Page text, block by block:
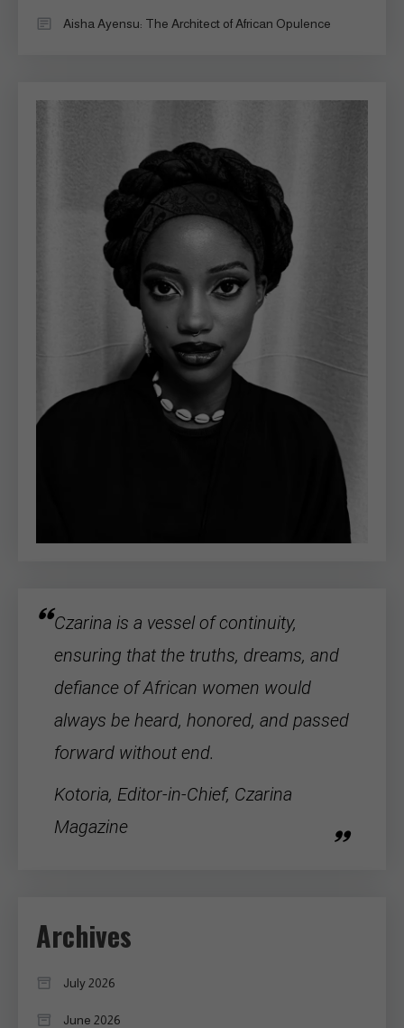
Aisha Ayensu: The Architect of African Opulence
Czarina is a vessel of continuity,
ensuring that the truths, dreams, and
defiance ofAfrican women would
always be heard, honored, and passed
forward without end.
Kotoria, Editor-in-Chief, Czarina
Magazine
Archives
July 2026
June 2026